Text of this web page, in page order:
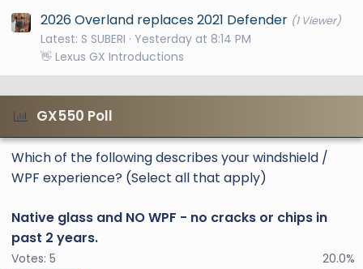
2026 Overland replaces 2021 Defender (1 Viewer)
Latest: S SUBERI
Yesterday at 8:14 PM
👋 Lexus GX Introductions
GX550 Poll
Which of the following describes your windshield /
WPF experience? (Select all that apply)
Native glass and NO WPF - no cracks or chips in
past 2 years.
Votes: 5 20.0%